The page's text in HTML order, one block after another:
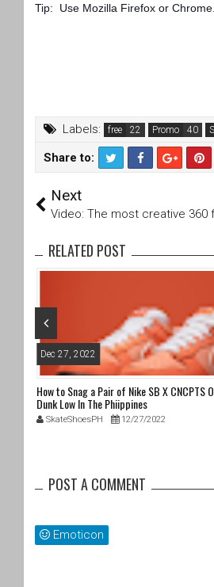
Tip: Use Mozilla Firefox or
Labels: free Promo
Share to:
T
tt
F
c
o
o
Next
Video: The most creative 360
RELATED POST
Dec 27, 2022
How to Snag a Pair of Nike SB X CNCPTS
Dunk Low In The Phiippines
SkateShoesPH 12/27/2022
POST A COMMENT
Emoticon